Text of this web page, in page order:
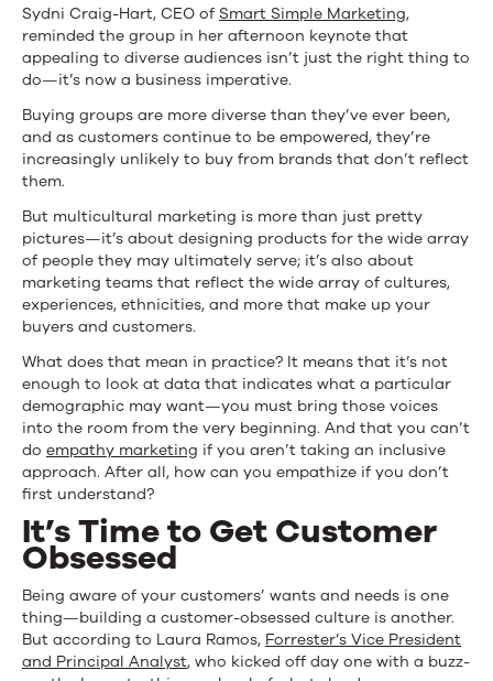
Sydni Craig-Hart, CEO of Smart Simple Marketing,
reminded the group in her afternoon keynote that
appealing to diverse audiences isn’t just the right thing to
do—it’s now a business imperative.
Buying groups are more diverse than they’ve ever been,
and as customers continue to be empowered, they’re
increasingly unlikely to buy from brands that don’t reflect
them.
But multicultural marketing is more than just pretty
pictures—it’s about designing products for the wide array
of people they may ultimately serve; it’s also about
marketing teams that reflect the wide array of cultures,
experiences, ethnicities, and more that make up your
buyers and customers.
What does that mean in practice? It means that it’s not
enough to look at data that indicates what a particular
demographic may want—you must bring those voices
into the room from the very beginning. And that you can’t
do empathy marketing if you aren’t taking an inclusive
approach. After all, how can you empathize if you don’t
first understand?
It’s Time to Get Customer
Obsessed
Being aware of your customers’ wants and needs is one
thing—building a customer-obsessed culture is another.
But according to Laura Ramos, Forrester’s Vice President
and Principal Analyst, who kicked off day one with a buzz-